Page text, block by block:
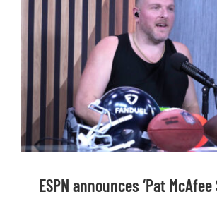
DOWNLOAD APP
Search
for:
ESPN announces ‘Pat